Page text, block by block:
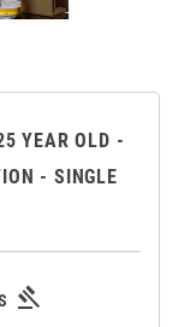
YEAR OLD -
- SINGLE
gavel